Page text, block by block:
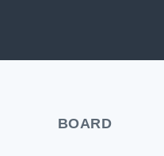
BOARD